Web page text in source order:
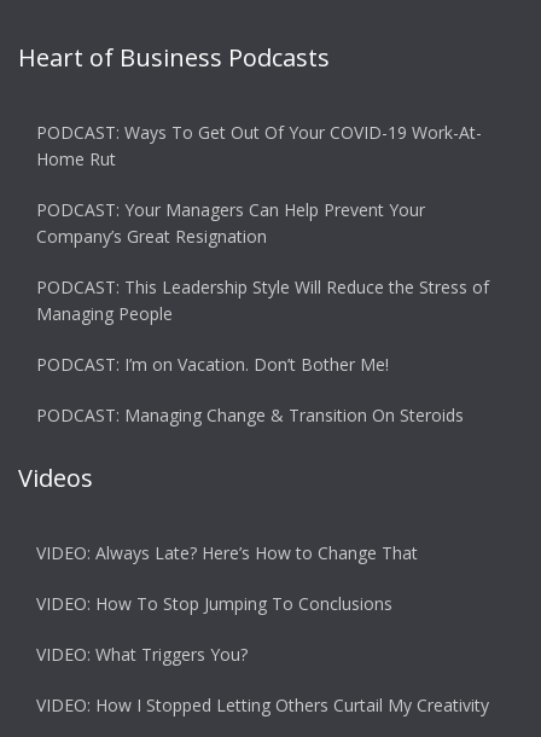
Heart of Business Podcasts
PODCAST: Ways To Get Out Of Your COVID-19 Work-At-
Home Rut
PODCAST: Your Managers Can Help Prevent Your
Company’s Great Resignation
PODCAST: This Leadership Style Will Reduce the Stress of
Managing People
PODCAST: I’m on Vacation. Don’t Bother Me!
PODCAST: Managing Change & Transition On Steroids
Videos
VIDEO: Always Late? Here’s How to Change That
VIDEO: How To Stop Jumping To Conclusions
VIDEO: What Triggers You?
VIDEO: How I Stopped Letting Others Curtail My Creativity